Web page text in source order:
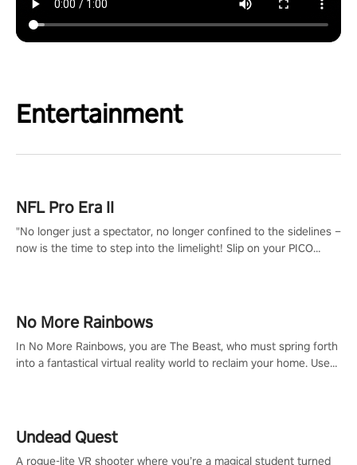
Entertainment
NFL Pro Era II
"No longer just a spectator, no longer confined to the sidelines –
now is the time to step into the limelight! Slip on your PICO
#NFLProEra2 #GridironRevolution #VRFootballExperience
#ImmersiveGameplay #GlobalCompetitiveArena"
No More Rainbows
In No More Rainbows, you are The Beast, who must spring forth
into a fantastical virtual reality world to reclaim your home. Use
Undead Quest
A rogue-lite VR shooter where you’re a magical student turned